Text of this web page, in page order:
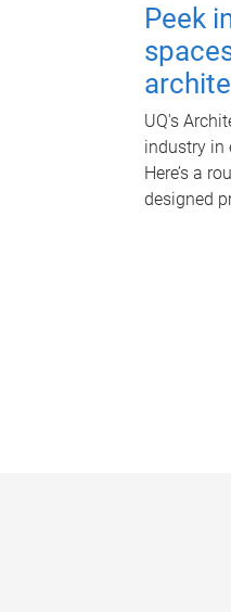
Peek
UQ's
industry in
Here’s a
designed